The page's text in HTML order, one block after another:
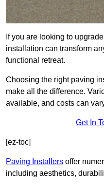
If you are looking to
installation can transform
functional retreat.
Choosing the right paving
make all the difference.
available, and costs can
Get In
[ez-toc]
Paving Installers offer
including aesthetics,